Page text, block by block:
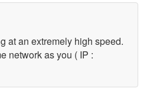
at an extremely high speed.
network as you ( IP :